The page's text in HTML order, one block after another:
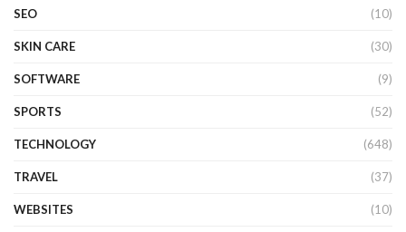
SEO (10)
SKIN CARE (30)
SOFTWARE (9)
SPORTS (52)
TECHNOLOGY (648)
TRAVEL (37)
WEBSITES (10)